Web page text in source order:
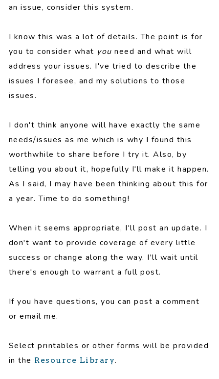
an issue, consider this system.
I know this was a lot of details. The point is for
you to consider what you need and what will
address your issues. I've tried to describe the
issues I foresee, and my solutions to those
issues.
I don't think anyone will have exactly the same
needs/issues as me which is why I found this
worthwhile to share before I try it. Also, by
telling you about it, hopefully I'll make it happen.
As I said, I may have been thinking about this for
a year. Time to do something!
When it seems appropriate, I'll post an update. I
don't want to provide coverage of every little
success or change along the way. I'll wait until
there's enough to warrant a full post.
If you have questions, you can post a comment
or email me.
Select printables or other forms will be provided
in the Resource Library.